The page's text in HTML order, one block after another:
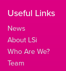
Useful Links
News
About LSi
Who Are We?
Team